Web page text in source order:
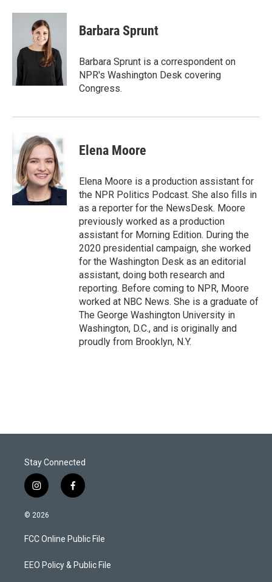
i
n
k
e
d
a
Barbara Sprunt
Barbara Sprunt is a correspondent on
NPR's Washington Desk covering
Congress.
Elena Moore
Elena Moore is a production assistant for
the NPR Politics Podcast. She also fills in
as a reporter for the NewsDesk. Moore
previously worked as a production
assistant for Morning Edition. During the
2020 presidential campaign, she worked
for the Washington Desk as an editorial
assistant, doing both research and
reporting. Before coming to NPR, Moore
worked at NBC News. She is a graduate of
The George Washington University in
Washington, D.C., and is originally and
proudly from Brooklyn, N.Y.
Stay Connected
i
n
s
a
g
a
f
a
b
o
k
© 2026
FCC Online Public File
EEO Policy & Public File